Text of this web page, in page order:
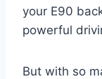
your E90
powerful
But with so